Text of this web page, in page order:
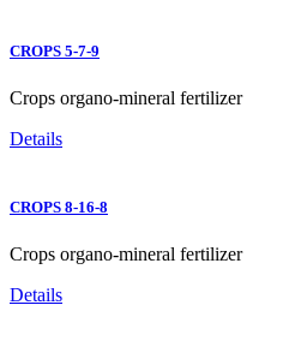
CROPS 5-7-9
Crops organo-mineral fertilizer
Details
CROPS 8-16-8
Crops organo-mineral fertilizer
Details